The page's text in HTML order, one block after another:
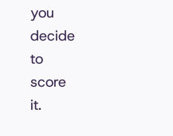
you
decide
to
score
it.